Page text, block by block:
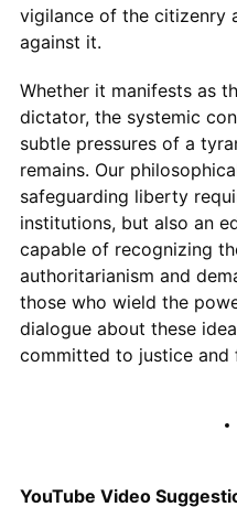
vigilance of the citizenry
against it.
Whether it manifests as
dictator, the systemic
subtle pressures of a
remains. Our
safeguarding liberty
institutions, but also an
capable of recognizing
authoritarianism and
those who wield the
dialogue about these
committed to justice and
YouTube Video